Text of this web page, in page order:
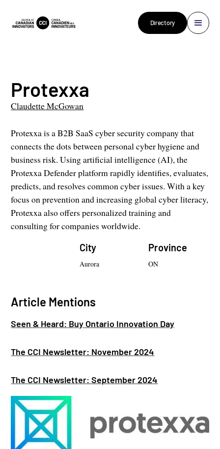
Directory
Protexxa
Claudette McGowan
Protexxa is a B2B SaaS cyber security company that
connects the dots between personal cyber hygiene and
business risk. Using artificial intelligence (AI), the
Protexxa Defender platform rapidly identifies, evaluates,
predicts, and resolves common cyber issues. With a key
focus on prevention and increasing global cyber literacy,
Protexxa also offers personalized training and
consulting for companies worldwide.
City
Aurora
Province
ON
Article Mentions
Seen & Heard: Buy Ontario Innovation Day
The CCI Newsletter: November 2024
The CCI Newsletter: September 2024